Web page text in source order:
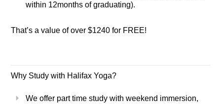
within 12months of graduating).
That’s a value of over $1240 for FREE!
Why Study with Halifax Yoga?
We offer part time study with weekend immersion,